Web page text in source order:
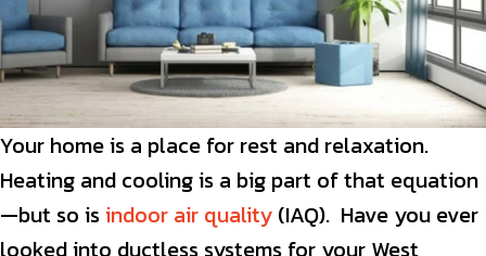
Your home is a place for rest and relaxation.
Heating and cooling is a big part of that equation
—but so isindoor air quality (IAQ). Have you ever